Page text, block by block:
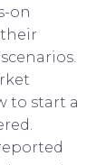
on
to start a